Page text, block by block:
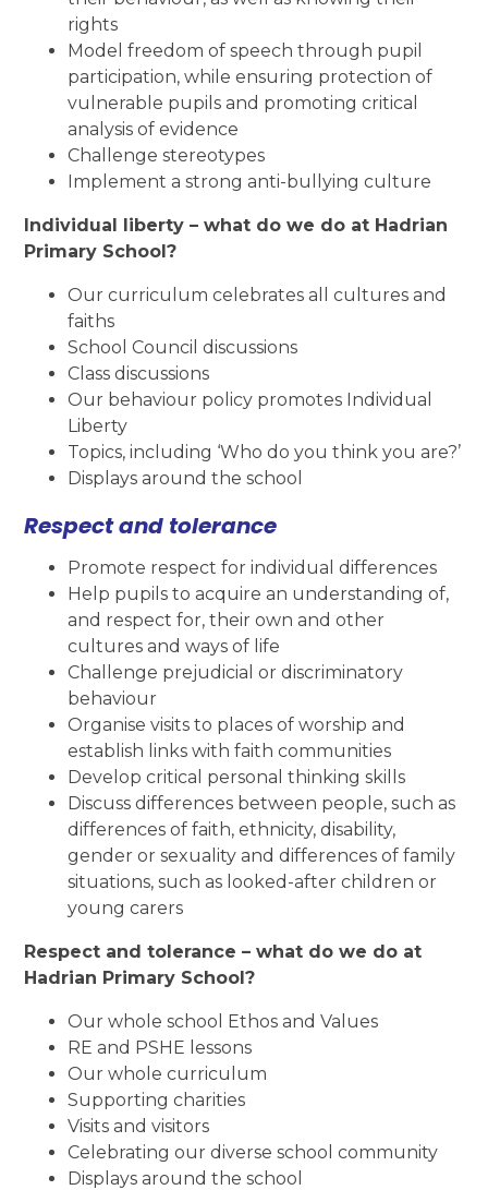
rights
Model freedom of speech through pupil
participation, while ensuring protection of
vulnerable pupils and promoting critical
analysis of evidence
Challenge stereotypes
Implement a strong anti-bullying culture
Individual liberty – what do we do at Hadrian
Primary School?
Our curriculum celebrates all cultures and
faiths
School Council discussions
Class discussions
Our behaviour policy promotes Individual
Liberty
Topics, including ‘Who do you think you are?’
Displays around the school
Respect and tolerance
Promote respect for individual differences
Help pupils to acquire an understanding of,
and respect for, their own and other
cultures and ways of life
Challenge prejudicial or discriminatory
behaviour
Organise visits to places of worship and
establish links with faith communities
Develop critical personal thinking skills
Discuss differences between people, such as
differences of faith, ethnicity, disability,
gender or sexuality and differences of family
situations, such as looked-after children or
young carers
Respect and tolerance – what do we do at
Hadrian Primary School?
Our whole school Ethos and Values
RE and PSHE lessons
Our whole curriculum
Supporting charities
Visits and visitors
Celebrating our diverse school community
Displays around the school